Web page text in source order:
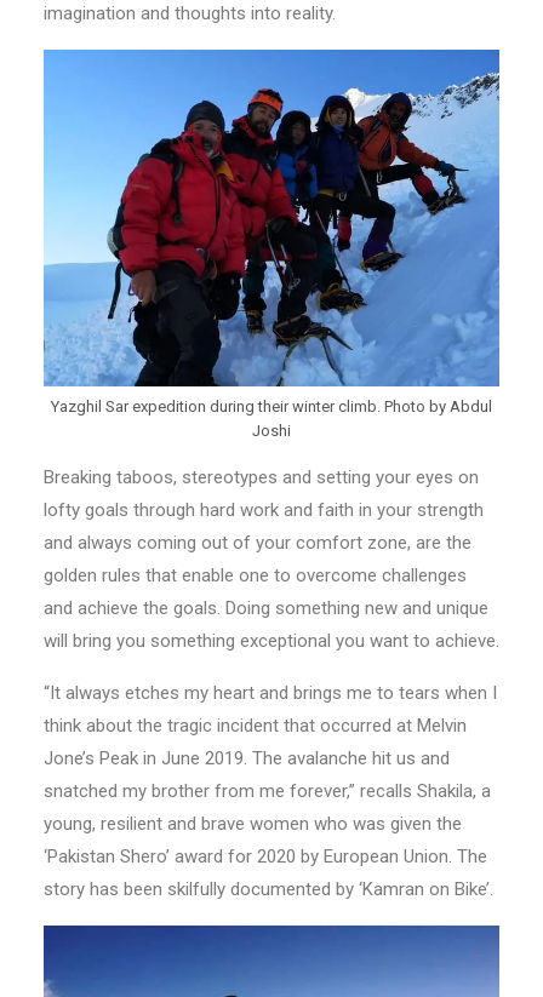
imagination and thoughts into reality.
Yazghil Sar expedition during their winter climb. Photo by Abdul
Joshi
Breaking taboos, stereotypes and setting your eyes on
lofty goals through hard work and faith in your strength
and always coming out of your comfort zone, are the
golden rules that enable one to overcome challenges
and achieve the goals. Doing something new and unique
will bring you something exceptional you want to achieve.
“It always etches my heart and brings me to tears when I
think about the tragic incident that occurred at Melvin
Jone’s Peak in June 2019. The avalanche hit us and
snatched my brother from me forever,” recalls Shakila, a
young, resilient and brave women who was given the
‘Pakistan Shero’ award for 2020 by European Union. The
story has been skilfully documented by ‘Kamran on Bike’.